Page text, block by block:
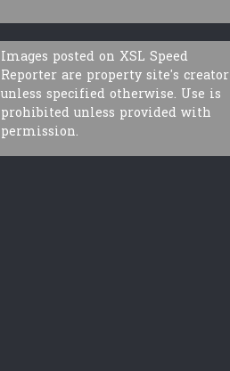
Images posted on XSL Speed
Reporter are property site's creator
unless specified otherwise. Use is
prohibited unless provided with
permission.